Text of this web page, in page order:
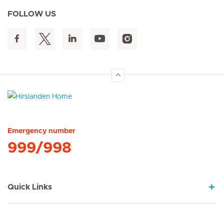
FOLLOW US
Emergency number
999/998
Quick Links